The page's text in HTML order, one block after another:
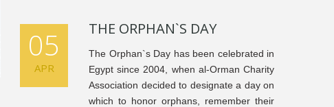
05
APR
THE ORPHAN`S DAY
The Orphan`s Day has been celebrated in
Egypt since 2004, when al-Orman Charity
Association decided to designate a day on
which to honor orphans, remember their